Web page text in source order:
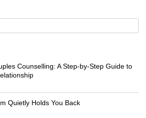
Counselling: A Step-by-Step Guide to
Quietly Holds You Back